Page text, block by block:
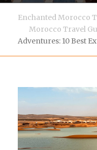
Enchanted Morocco
Morocco Travel
Adventures: 10 Best